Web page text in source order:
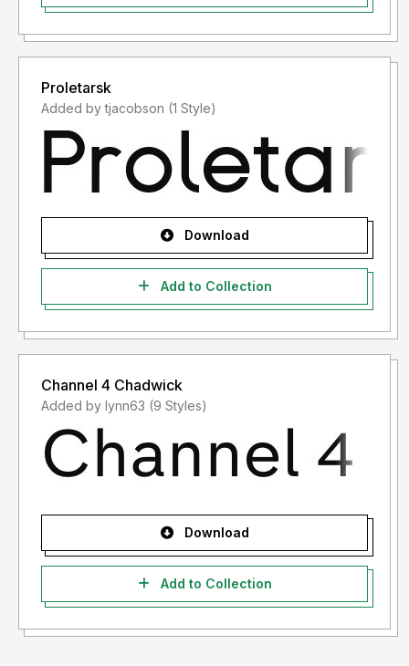
Proletarsk
Added by tjacobson (1 Style)
Download
Add to Collection
Channel 4 Chadwick
Added by lynn63 (9 Styles)
Download
Add to Collection